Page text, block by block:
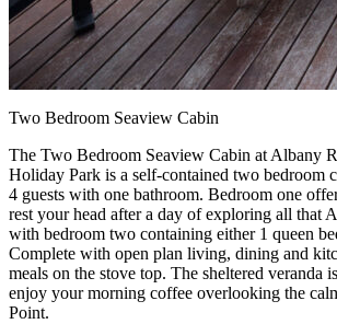
Two Bedroom Seaview Cabin
The Two Bedroom Seaview Cabin at Albany
Holiday Park is a self-contained two bedroom
4 guests with one bathroom. Bedroom one
rest your head after a day of exploring all that
with bedroom two containing either 1 queen
Complete with open plan living, dining and
meals on the stove top. The sheltered veranda
enjoy your morning coffee overlooking the
Point.